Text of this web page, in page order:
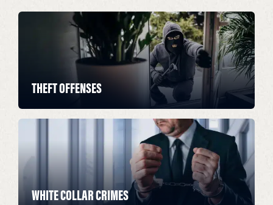
THEFT OFFENSES
WHITE COLLAR CRIMES